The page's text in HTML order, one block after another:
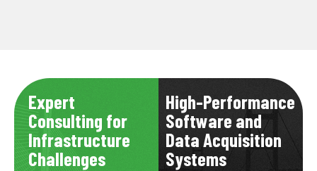
Expert
Consulting for
Infrastructure
Challenges
High-Performance
Software and
Data Acquisition
Systems